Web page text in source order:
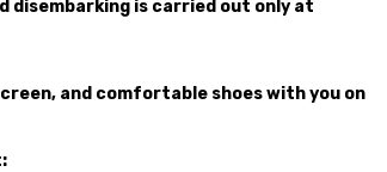
disembarking is carried out only at
and comfortable shoes with you on